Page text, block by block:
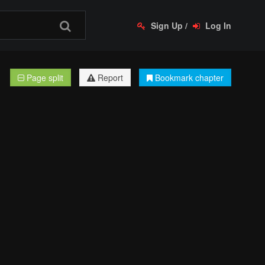
Sign Up / Log In
Page split Report Bookmark chapter